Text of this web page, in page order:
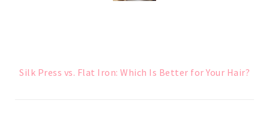
Silk Press vs. Flat Iron: Which Is Better for Your Hair?